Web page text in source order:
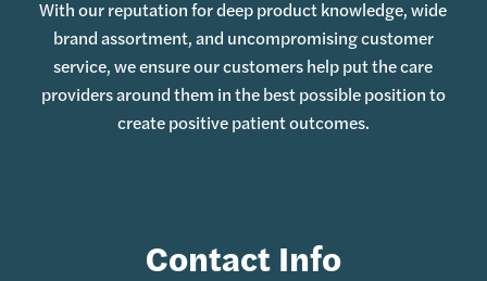
With our reputation for deep product knowledge, wide
brand assortment, and uncompromising customer
service, we ensure our customers help put the care
providers around them in the best possible position to
create positive patient outcomes.
Contact Info